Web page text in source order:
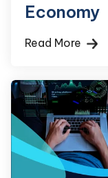
Economy
Read More